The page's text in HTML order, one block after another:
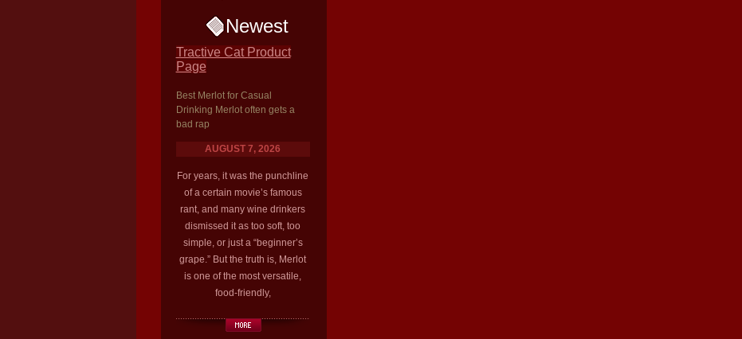
Newest
Tractive Cat Product
Page
Best Merlot for Casual
Drinking Merlot often gets a
bad rap
AUGUST 7, 2026
For years, it was the punchline
of a certain movie’s famous
rant, and many wine drinkers
dismissed it as too soft, too
simple, or just a “beginner’s
grape.” But the truth is, Merlot
is one of the most versatile,
food-friendly,